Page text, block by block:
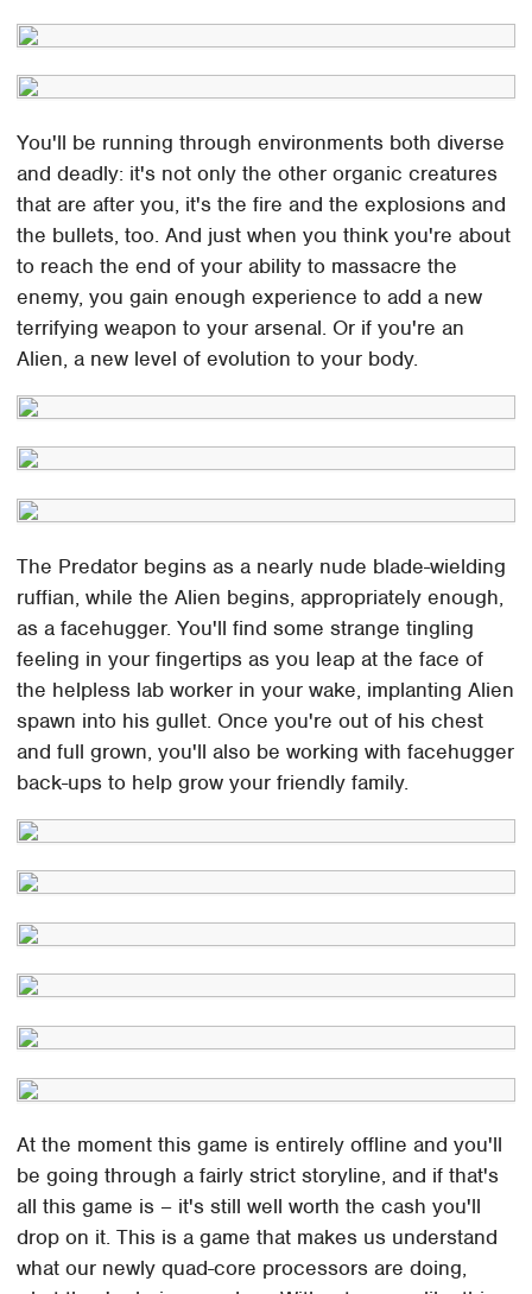
You'll be running through environments both diverse
and deadly: it's not only the other organic creatures
that are after you, it's the fire and the explosions and
the bullets, too. And just when you think you're about
to reach the end of your ability to massacre the
enemy, you gain enough experience to add a new
terrifying weapon to your arsenal. Or if you're an
Alien, a new level of evolution to your body.
The Predator begins as a nearly nude blade-wielding
ruffian, while the Alien begins, appropriately enough,
as a facehugger. You'll find some strange tingling
feeling in your fingertips as you leap at the face of
the helpless lab worker in your wake, implanting Alien
spawn into his gullet. Once you're out of his chest
and full grown, you'll also be working with facehugger
back-ups to help grow your friendly family.
At the moment this game is entirely offline and you'll
be going through a fairly strict storyline, and if that's
all this game is – it's still well worth the cash you'll
drop on it. This is a game that makes us understand
what our newly quad-core processors are doing,